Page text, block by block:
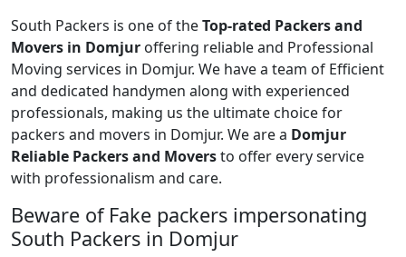
South Packers is one of theTop-rated Packers and
Movers in Domjur offering reliable and Professional
Moving services in Domjur. We have a team of Efficient
and dedicated handymen along with experienced
professionals, making us the ultimate choice for
packers and movers in Domjur. We are a Domjur
Reliable Packers and Moversto offer every service
with professionalism and care.
Beware of Fake packers impersonating
South Packers in Domjur